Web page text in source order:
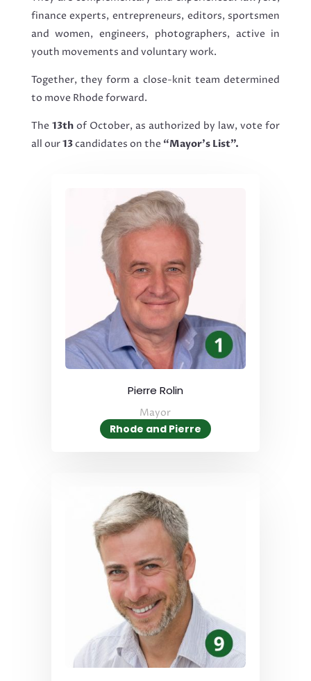
finance experts, entrepreneurs, editors, sportsmen
and women, engineers, photographers, active in
youth movements and voluntary work.
Together, they form a close-knit team determined
to move Rhode forward.
The 13thof October, as authorized by law, vote for
all our13candidates on the “Mayor’s List”.
Pierre Rolin
Mayor
Rhode and Pierre